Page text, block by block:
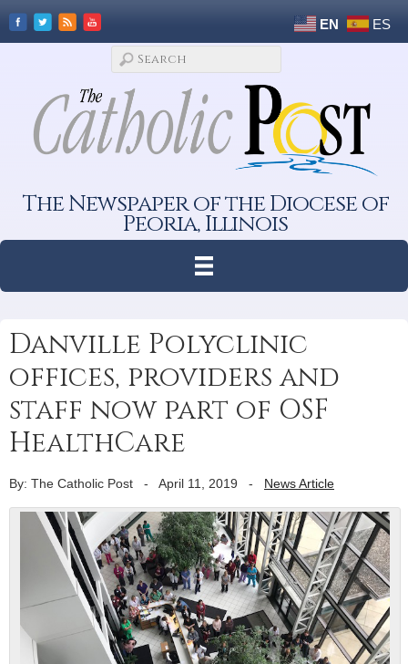
EN ES
The Newspaper of the Diocese of
Peoria, Illinois
Danville Polyclinic
offices, providers and
staff now part of OSF
HealthCare
By: The Catholic Post - April 11, 2019 - News Article